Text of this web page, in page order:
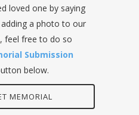
loved one by saying
a photo to our
, feel free to do so
Submission
below.
MEMORIAL